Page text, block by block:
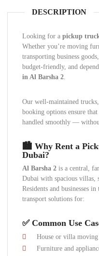
DESCRIPTION
Looking for a pickup
Whether you’re moving
transporting business goods,
budget-friendly, and
in Al Barsha 2.
Our well-maintained
booking options ensure
handled smoothly —
🏙 Why Rent a
Dubai?
Al Barsha 2 is a central,
Dubai with spacious villas,
Residents and businesses
transport solutions for:
✅ Common Use
House or villa moving
Furniture and